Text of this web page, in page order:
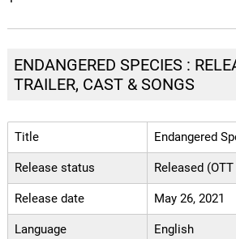
ENDANGERED SPECIES :
TRAILER, CAST & SONGS
Title Endangered
Release status Released
Release date May 26, 2021
Language English